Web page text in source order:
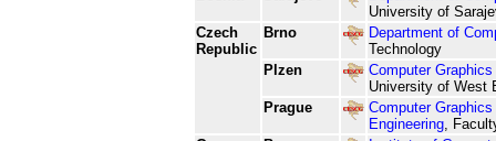
University of
Czech
Republic
Brno
Department of
Technology
Plzen
Computer
University of West
Prague
Computer
Engineering ,